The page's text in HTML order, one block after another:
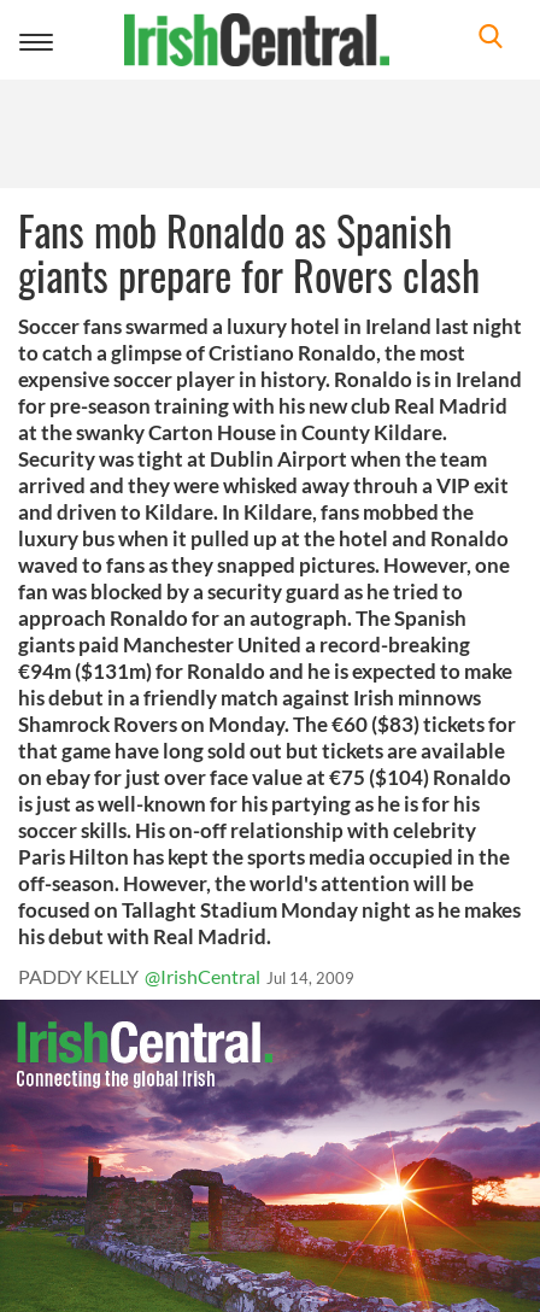
Toggle
Fans mob Ronaldo as Spanish
giants prepare for Rovers clash
Soccer fans swarmed a luxury hotel in Ireland last night
to catch a glimpse of Cristiano Ronaldo, the most
expensive soccer player in history. Ronaldo is in Ireland
for pre-season training with his new club Real Madrid
at the swanky Carton House in County Kildare.
Security was tight at Dublin Airport when the team
arrived and they were whisked away throuh a VIP exit
and driven to Kildare. In Kildare, fans mobbed the
luxury bus when it pulled up at the hotel and Ronaldo
waved to fans as they snapped pictures. However, one
fan was blocked by a security guard as he tried to
approach Ronaldo for an autograph. The Spanish
giants paid Manchester United a record-breaking
€94m ($131m) for Ronaldo and he is expected to make
his debut in a friendly match against Irish minnows
Shamrock Rovers on Monday. The €60 ($83) tickets for
that game have long sold out but tickets are available
on ebay for just over face value at €75 ($104) Ronaldo
is just as well-known for his partying as he is for his
soccer skills. His on-off relationship with celebrity
Paris Hilton has kept the sports media occupied in the
off-season. However, the world's attention will be
focused on Tallaght Stadium Monday night as he makes
his debut with Real Madrid.
PADDY KELLY @IrishCentral Jul 14, 2009